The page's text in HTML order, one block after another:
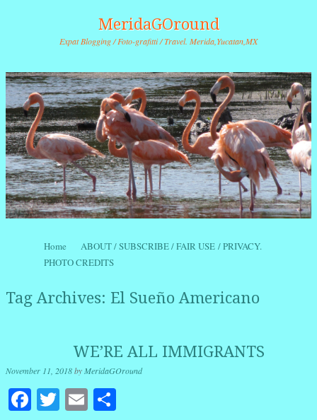
MeridaGOround
Expat Blogging / Foto-grafitti / Travel. Merida,Yucatan,MX
Menu
Skip to content
Home
ABOUT / SUBSCRIBE / FAIR USE / PRIVACY.
PHOTO CREDITS
Tag Archives: El Sueño Americano
WE’RE ALL IMMIGRANTS
November 11, 2018byMeridaGOround
Facebook
Twitter
Email